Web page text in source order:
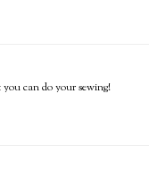
can do your sewing!